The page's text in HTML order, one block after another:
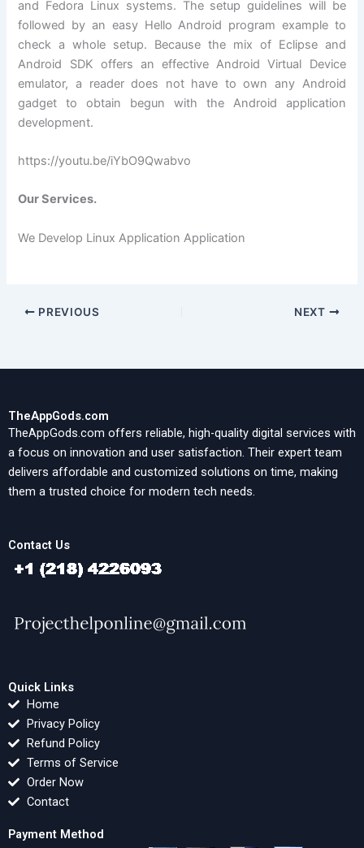
and Fedora Linux systems. The setup guidelines will be
followed by an easy Hello Android program example to
check a whole setup. Because the mix of Eclipse and
Android SDK offers an effective Android Virtual Device
emulator, a reader does not have to own any Android
gadget to obtain begun with the Android application
development.
https://youtu.be/iYbO9Qwabvo
Our Services.
We Develop Linux Application Application
PREVIOUS NEXT
TheAppGods.com
TheAppGods.com offers reliable, high-quality digital services with
a focus on innovation and user satisfaction. Their expert team
delivers affordable and customized solutions on time, making
them a trusted choice for modern tech needs.
Contact Us
Quick Links
Home
Privacy Policy
Refund Policy
Terms of Service
Order Now
Contact
Payment Method